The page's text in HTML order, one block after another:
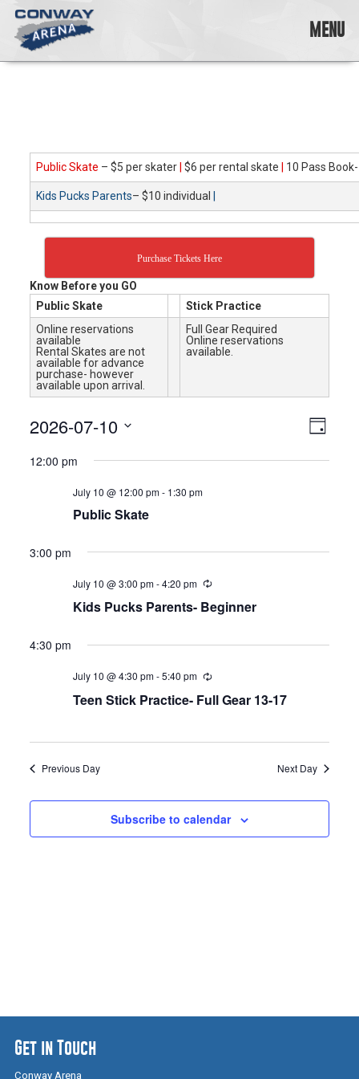
Skip
content
skating
opportunities
cater
and
abilities!
MENU
Public Skate – $5 per skater $6 per rental skate 10 Pass
Kids Pucks Parents– $10 individual
Purchase Tickets Here
Know Before you GO
Public Skate
Stick Practice
Online reservations
available
Rental Skates are not
available for advance
purchase- however
available upon arrival.
Full Gear Required
Online reservations
available.
Views
Event
Views
Day
2026-07-10
date.
12:00 pm
July 10 @ 12:00 pm- 1:30 pm
Public Skate
3:00 pm
July 10 @ 3:00 pm-4:20 pm
Kids Pucks Parents- Beginner
4:30 pm
July 10 @ 4:30 pm-5:40 pm
Teen Stick Practice- Full Gear 13-17
Previous Day Next Day
Subscribe to calendar
Get in Touch
Conway Arena